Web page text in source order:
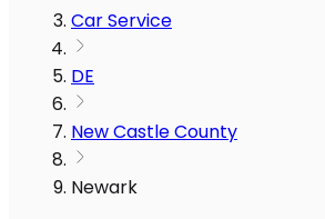
Car Service
DE
New Castle County
Newark